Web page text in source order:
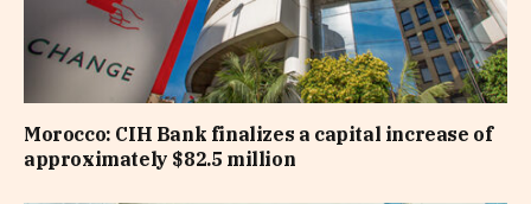
Morocco: CIH Bank finalizes a capital increase of
approximately $82.5 million